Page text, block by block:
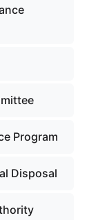
Program
Disposal